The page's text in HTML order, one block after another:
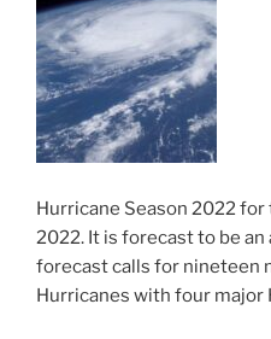
Hurricane Season 2022
2022. It is forecast to be an
forecast calls for nineteen
Hurricanes with four major